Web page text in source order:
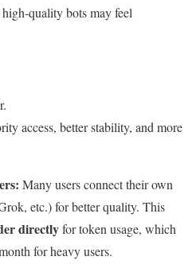
quality bots may feel
access, better stability, and more
Many users connect their own
etc.) for better quality. This
directlyfor token usage, which
for heavy users.